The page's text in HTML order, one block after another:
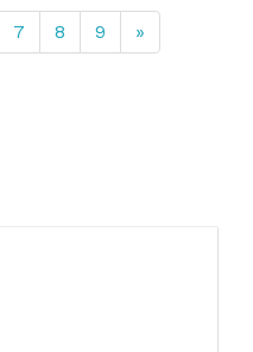
7 8 9 »